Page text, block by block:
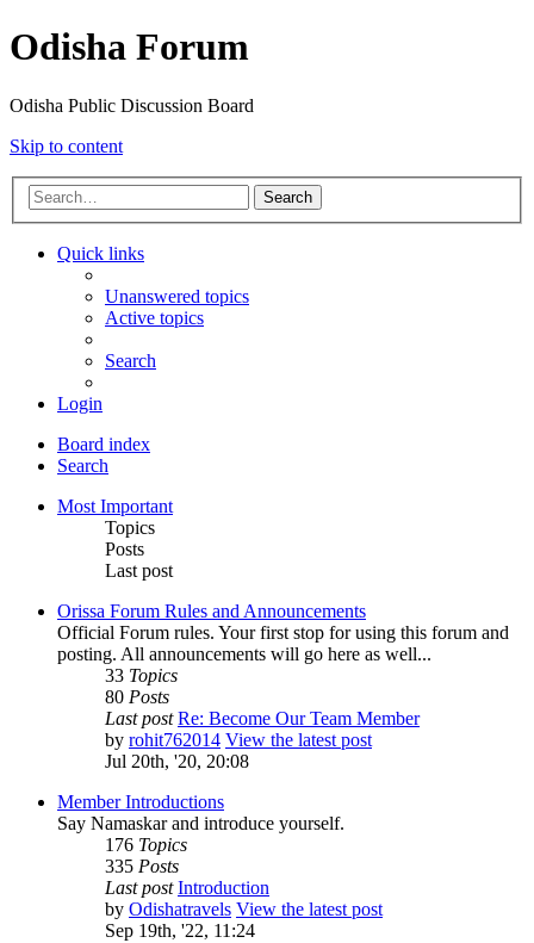
Odisha Forum
Odisha Public Discussion Board
Skip to content
Search
Quick links
Unanswered topics
Active topics
Search
Login
Board index
Search
Most Important
Topics
Posts
Last post
Orissa Forum Rules and Announcements
Official Forum rules. Your first stop for using this forum and
posting. All announcements will go here as well...
33 Topics
80 Posts
Last post Re: Become Our Team Member
by rohit762014 View the latest post
Jul 20th, '20, 20:08
Member Introductions
Say Namaskar and introduce yourself.
176 Topics
335 Posts
Last post Introduction
by Odishatravels View the latest post
Sep 19th, '22, 11:24